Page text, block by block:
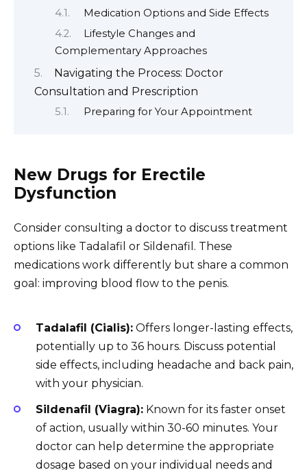
Medication Options and Side Effects
Lifestyle Changes and
Complementary Approaches
Navigating the Process: Doctor
Consultation and Prescription
Preparing for Your Appointment
New Drugs for Erectile
Dysfunction
Consider consulting a doctor to discuss treatment
options like Tadalafil or Sildenafil. These
medications work differently but share a common
goal: improving blood flow to the penis.
Tadalafil (Cialis): Offers longer-lasting effects,
potentially up to 36 hours. Discuss potential
side effects, including headache and back pain,
with your physician.
Sildenafil (Viagra): Known for its faster onset
of action, usually within 30-60 minutes. Your
doctor can help determine the appropriate
dosage based on your individual needs and